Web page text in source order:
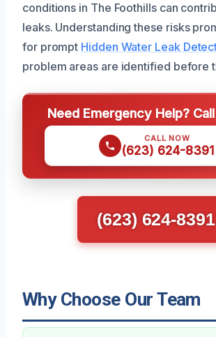
conditions in The Foothills can
leaks. Understanding these risks
for prompt Hidden Water Leak
problem areas are identified before
Need Emergency Help?
CALL NOW
(623) 624-8391
(623) 624-8391
Why Choose Our Team